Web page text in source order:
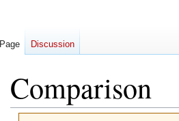
Comparison
Page Discussion